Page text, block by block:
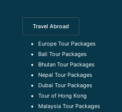
Travel Abroad
Europe Tour Packages
Bali Tour Packages
Bhutan Tour Packages
Nepal Tour Packages
Dubai Tour Packages
Tour of Hong Kong
Malaysia Tour Packages